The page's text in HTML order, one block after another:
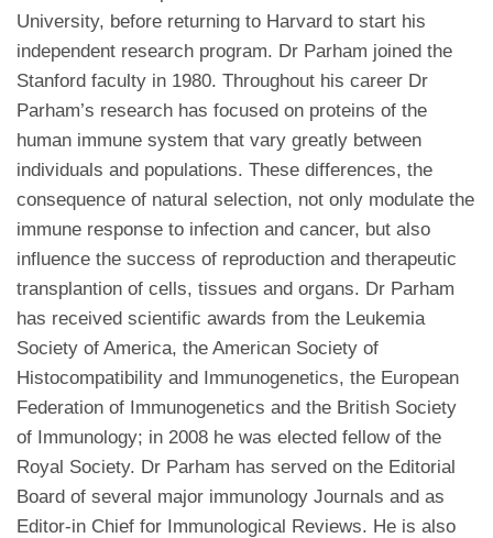
University, before returning to Harvard to start his
independent research program. Dr Parham joined the
Stanford faculty in 1980. Throughout his career Dr
Parham’s research has focused on proteins of the
human immune system that vary greatly between
individuals and populations. These differences, the
consequence of natural selection, not only modulate the
immune response to infection and cancer, but also
influence the success of reproduction and therapeutic
transplantion of cells, tissues and organs. Dr Parham
has received scientific awards from the Leukemia
Society of America, the American Society of
Histocompatibility and Immunogenetics, the European
Federation of Immunogenetics and the British Society
of Immunology; in 2008 he was elected fellow of the
Royal Society. Dr Parham has served on the Editorial
Board of several major immunology Journals and as
Editor-in Chief for Immunological Reviews. He is also